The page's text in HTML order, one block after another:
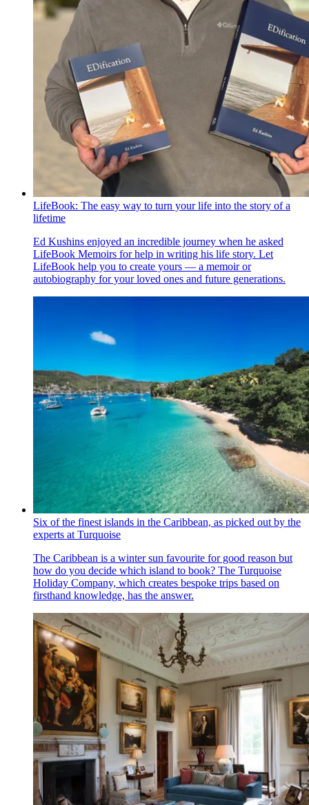
LifeBook: The easy way to turn your life into the story of a
lifetime
Ed Kushins enjoyed an incredible journey when he asked
LifeBook Memoirs for help in writing his life story. Let
LifeBook help you to create yours — a memoir or
autobiography for your loved ones and future generations.
Six of the finest islands in the Caribbean, as picked out by the
experts at Turquoise
The Caribbean is a winter sun favourite for good reason but
how do you decide which island to book? The Turquoise
Holiday Company, which creates bespoke trips based on
firsthand knowledge, has the answer.